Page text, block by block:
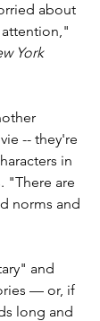
about
York
-- they're
in
"There are
norms and
and
— or, if
long and